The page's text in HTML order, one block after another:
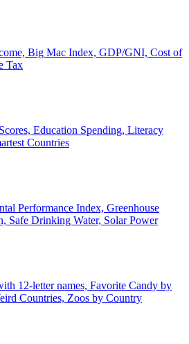
Big Mac Index, GDP/GNI, Cost of
Tax
Education Spending, Literacy
Countries
Performance Index, Greenhouse
Safe Drinking Water, Solar Power
12-letter names, Favorite Candy by
Countries, Zoos by Country